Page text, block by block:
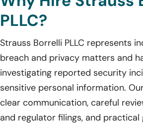
PLLC?
Strauss Borrelli PLLC represents
breach and privacy matters and
investigating reported security
sensitive personal information.
clear communication, careful
and regulator filings, and